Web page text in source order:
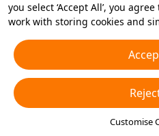
you select ‘Accept All’, you
work with storing cookies and
essential cookies or choose
accept or disable by clicking
any time in your privacy
Cookies and Similar Technologies
Customise